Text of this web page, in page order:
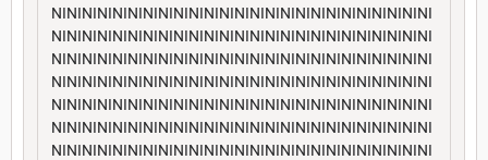
NININININININININININININININININININININININININI
NININININININININININININININININININININININININI
NININININININININININININININININININININININININI
NININININININININININININININININININININININININI
NININININININININININININININININININININININININI
NININININININININININININININININININININININININI
NININININININININININININININININININININININININI